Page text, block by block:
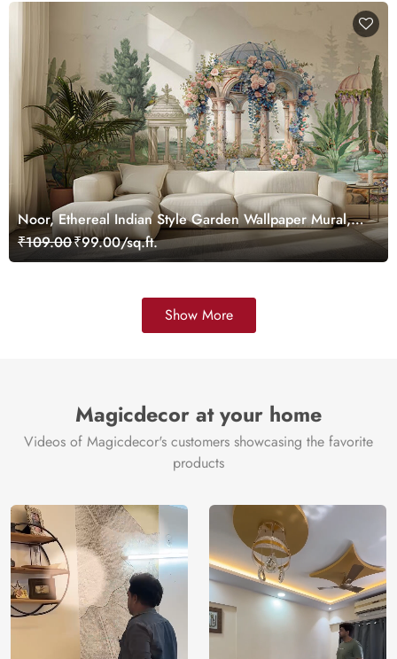
Noor, Ethereal Indian Style Garden Wallpaper Mural,
Customized
₹109.00₹99.00/sq.ft.
Show More
Magicdecor at your home
Videos of Magicdecor's customers showcasing the favorite
products